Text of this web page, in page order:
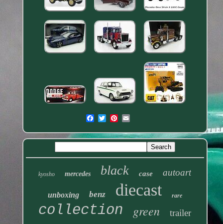
kyosho mercedes black case autoart
unboxing benz diecast rare
collection green trailer